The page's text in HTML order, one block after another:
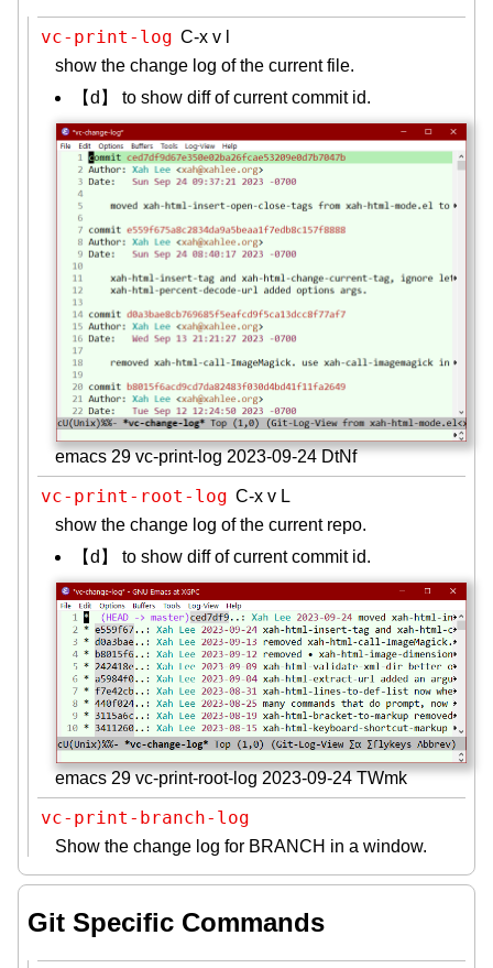
vc-print-log C-x v l
show the change log of the current file.
【d】 to show diff of current commit id.
emacs 29 vc-print-log 2023-09-24 DtNf
vc-print-root-log C-x v L
show the change log of the current repo.
【d】 to show diff of current commit id.
emacs 29 vc-print-root-log 2023-09-24 TWmk
vc-print-branch-log
Show the change log for BRANCH in a window.
Git Specific Commands